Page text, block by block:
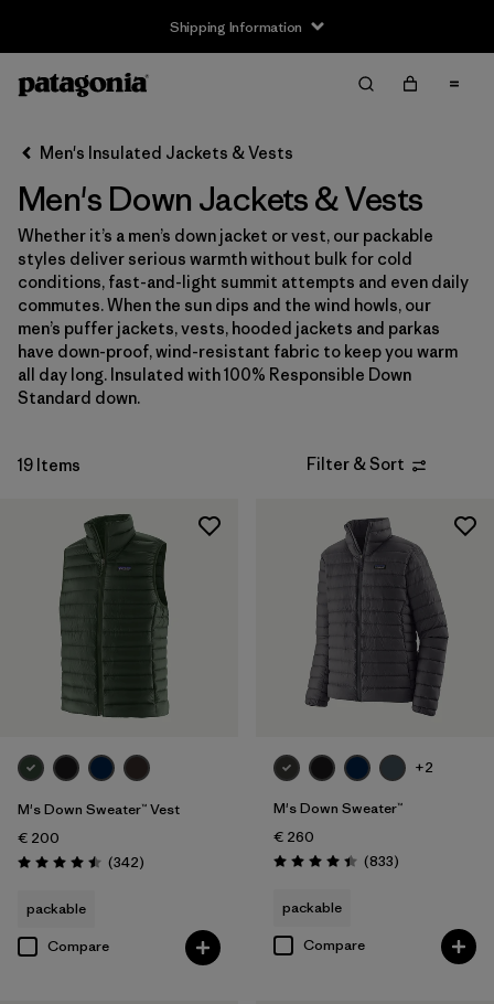
Shipping Information
Filter by
Size
XS (18)
S (17)
M (17)
L (17)
Filter by
Product Family
Filter by
Filter by
Color
Filter by
Features
Filter by
Materials & Our Footprint
Filter by
Warmth Index
Men's Insulated Jackets & Vests
Men's Down Jackets & Vests
Whether it’s a men’s down jacket or vest, our packable
styles deliver serious warmth without bulk for cold
conditions, fast-and-light summit attempts and even daily
commutes. When the sun dips and the wind howls, our
men’s puffer jackets, vests, hooded jackets and parkas
have down-proof, wind-resistant fabric to keep you warm
all day long. Insulated with 100% Responsible Down
Standard down.
19 Items Filter & Sort
M's Down Sweater™ Vest
€ 200
Rating: 4.5 / 5 (342Reviews
)
packable
Compare
+2
M's Down Sweater™
€ 260
Rating: 4.4 / 5 (833Reviews
)
packable
Compare